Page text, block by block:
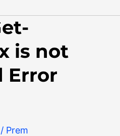
is not
Error
/ Prem